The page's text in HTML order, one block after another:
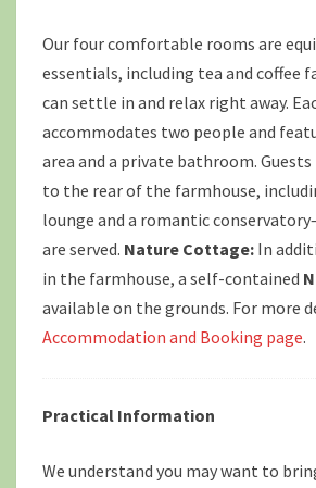
Our four comfortable rooms are
essentials, including tea and coffee
can settle in and relax right away.
accommodates two people and
area and a private bathroom. Guests
to the rear of the farmhouse,
lounge and a romantic
are served. Nature Cottage: In
in the farmhouse, a self-contained
available on the grounds. For more
Accommodation and Booking page.
Practical Information
We understand you may want to